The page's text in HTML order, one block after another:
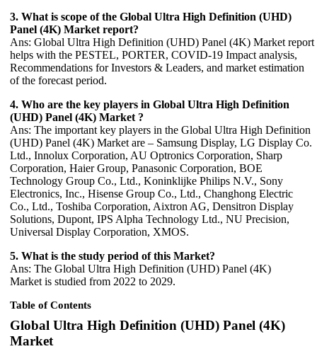
3. What is scope of the Global Ultra High Definition (UHD)
Panel (4K) Market report?
Ans: Global Ultra High Definition (UHD) Panel (4K) Market report
helps with the PESTEL, PORTER, COVID-19 Impact analysis,
Recommendations for Investors & Leaders, and market estimation
of the forecast period.
4. Who are the key players in Global Ultra High Definition
(UHD) Panel (4K) Market ?
Ans: The important key players in the Global Ultra High Definition
(UHD) Panel (4K) Market are – Samsung Display, LG Display Co.
Ltd., Innolux Corporation, AU Optronics Corporation, Sharp
Corporation, Haier Group, Panasonic Corporation, BOE
Technology Group Co., Ltd., Koninklijke Philips N.V., Sony
Electronics, Inc., Hisense Group Co., Ltd., Changhong Electric
Co., Ltd., Toshiba Corporation, Aixtron AG, Densitron Display
Solutions, Dupont, IPS Alpha Technology Ltd., NU Precision,
Universal Display Corporation, XMOS.
5. What is the study period of this Market?
Ans: The Global Ultra High Definition (UHD) Panel (4K)
Market is studied from 2022 to 2029.
Table of Contents
Global Ultra High Definition (UHD) Panel (4K)
Market